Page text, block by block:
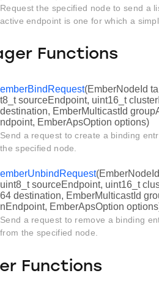
Request the specified node to send a
active endpoint is one for which a
Functions
emberBindRequest(EmberNodeId
t8_t sourceEndpoint, uint16_t
destination, EmberMulticastId
ndpoint, EmberApsOption options)
Send a request to create a binding
the specified node.
emberUnbindRequest
uint8_t sourceEndpoint, uint16_t
64 destination, EmberMulticastId
nEndpoint, EmberApsOption
Send a request to remove a binding
from the specified node.
Functions